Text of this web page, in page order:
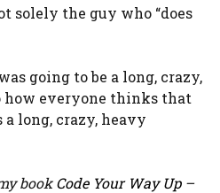
solely the guy who “does
going to be a long, crazy,
everyone thinks that
long, crazy, heavy
bookCode Your Way Up–